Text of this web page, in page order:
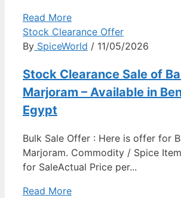
Read More
Stock Clearance Offer
By SpiceWorld / 11/05/2026
Stock Clearance Sale of
Marjoram – Available in
Egypt
Bulk Sale Offer : Here is offer for
Marjoram. Commodity / Spice
for SaleActual Price per...
Read More